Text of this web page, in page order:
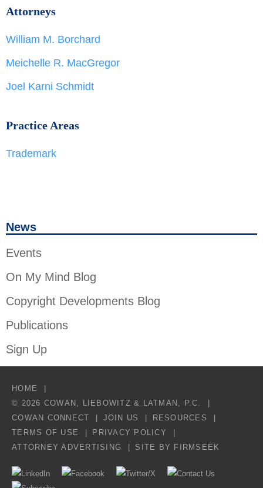
News
Events
On My Mind Blog
Copyright Developments Blog
Publications
Sign Up
Attorneys
William M. Borchard
Meichelle R. MacGregor
Joel Karni Schmidt
Practice Areas
Trademark
HOME
© 2026 COWAN, LIEBOWITZ & LATMAN, P.C.
COWAN CONNECT
JOIN US
RESOURCES
TERMS OF USE
PRIVACY POLICY
ATTORNEY ADVERTISING
SITE BY FIRMSEEK